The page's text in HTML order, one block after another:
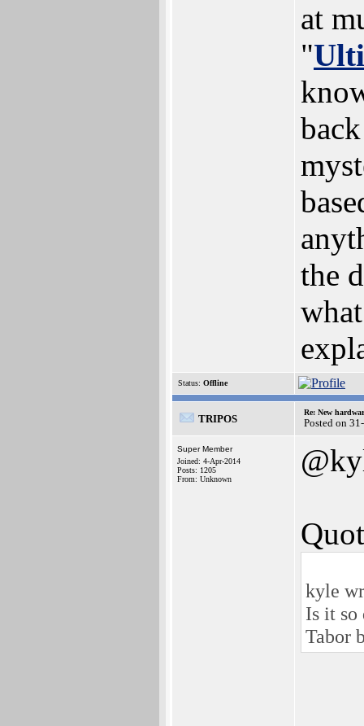
at
"
the
Status: Offline
TRIPOS
Re: New
Posted on
Super Member
Joined: 4-Apr-2014
Posts: 1205
From: Unknown
kyle
Is it so
Tabor